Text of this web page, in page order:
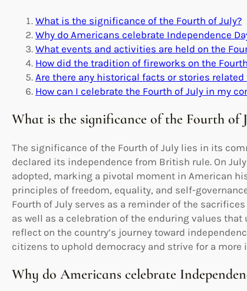
What is the significance of the Fourth of July?
Why do Americans celebrate Independence
What events and activities are held on the
How did the tradition of fireworks on the
Are there any historical facts or stories related
How can I celebrate the Fourth of July in my
What is the significance of the Fourth of
The significance of the Fourth of July lies in its
declared its independence from British rule. On
adopted, marking a pivotal moment in American
principles of freedom, equality, and self-
Fourth of July serves as a reminder of the
as well as a celebration of the enduring values
reflect on the country’s journey toward
citizens to uphold democracy and strive for a more
Why do Americans celebrate